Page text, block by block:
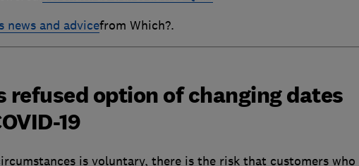
news and advicefrom Which?.
refused option of changing dates
19
is voluntary, there is the risk that customers who